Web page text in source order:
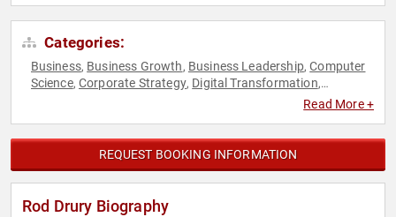
Categories:
Business, Business Growth, Business Leadership,Computer
Science,Corporate Strategy, Digital Transformation,
Executive Leadership,
Read More +
REQUEST BOOKING INFORMATION
Rod Drury Biography